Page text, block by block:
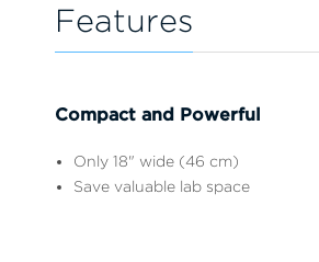
Features
Compact and Powerful
Only 18" wide (46 cm)
Save valuable lab space